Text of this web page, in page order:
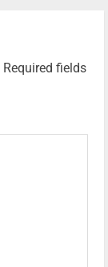
Required fields